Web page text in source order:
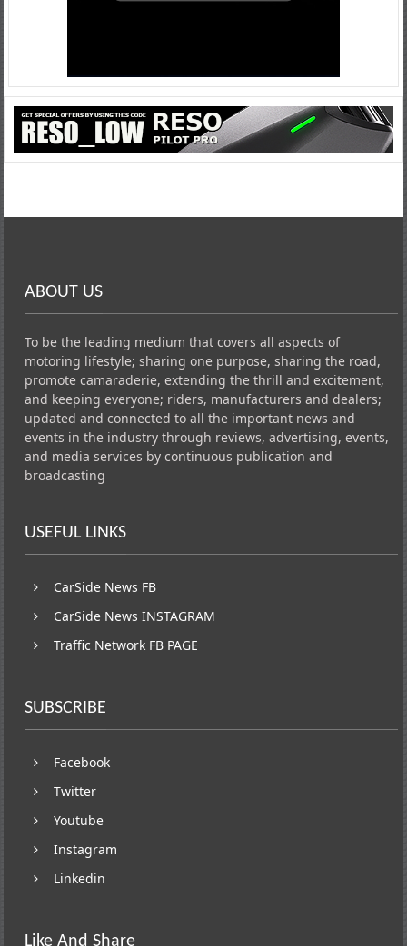
ABOUT US
To be the leading medium that covers all aspects of
motoring lifestyle; sharing one purpose, sharing the road,
promote camaraderie, extending the thrill and excitement,
and keeping everyone; riders, manufacturers and dealers;
updated and connected to all the important news and
events in the industry through reviews, advertising, events,
and media services by continuous publication and
broadcasting
USEFUL LINKS
CarSide News FB
CarSide News INSTAGRAM
Traffic Network FB PAGE
SUBSCRIBE
Facebook
Twitter
Youtube
Instagram
Linkedin
Like And Share